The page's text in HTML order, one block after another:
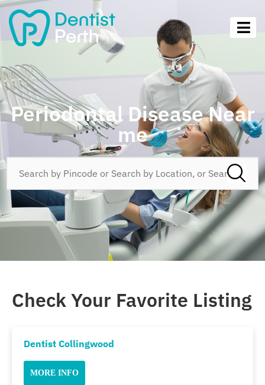
Periodontal Disease Near
me
Check Your Favorite Listing
Dentist Collingwood
MORE INFO